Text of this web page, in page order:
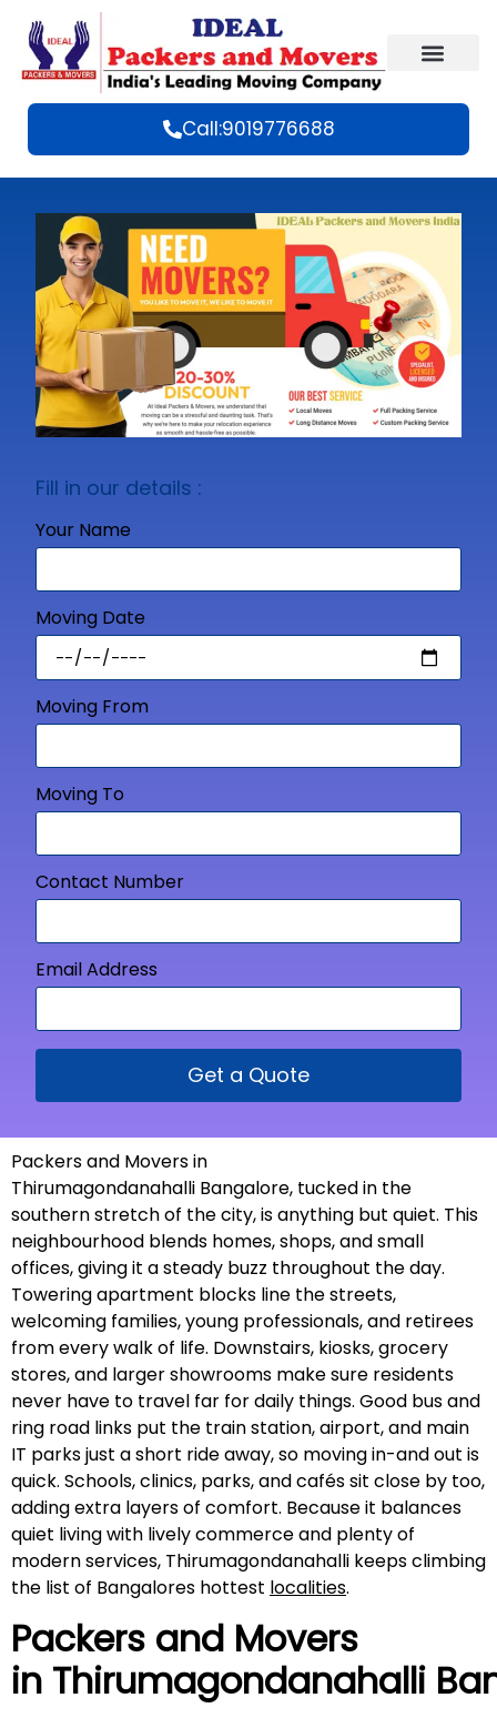
Call:9019776688
Fill in our details :
Your Name
Moving Date
Moving From
Moving To
Contact Number
Email Address
Get a Quote
Packers and Movers in
Thirumagondanahalli Bangalore, tucked in the
southern stretch of the city, is anything but quiet. This
neighbourhood blends homes, shops, and small
offices, giving it a steady buzz throughout the day.
Towering apartment blocks line the streets,
welcoming families, young professionals, and retirees
from every walk of life. Downstairs, kiosks, grocery
stores, and larger showrooms make sure residents
never have to travel far for daily things. Good bus and
ring road links put the train station, airport, and main
IT parks just a short ride away, so moving in-and out is
quick. Schools, clinics, parks, and cafés sit close by too,
adding extra layers of comfort. Because it balances
quiet living with lively commerce and plenty of
modern services, Thirumagondanahalli keeps climbing
the list of Bangalores hottest localities.
Packers and Movers
in Thirumagondanahalli